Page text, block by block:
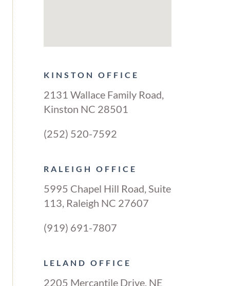
KINSTON OFFICE
2131 Wallace Family Road,
Kinston NC 28501
(252) 520-7592
RALEIGH OFFICE
5995 Chapel Hill Road, Suite
113, Raleigh NC 27607
(919) 691-7807
LELAND OFFICE
2205 Mercantile Drive, NE